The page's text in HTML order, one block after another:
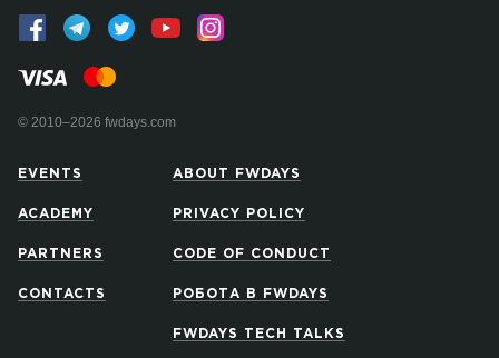
© 2010–2026 fwdays.com
EVENTS
ACADEMY
PARTNERS
CONTACTS
ABOUT FWDAYS
PRIVACY POLICY
CODE OF CONDUCT
РОБОТА В FWDAYS
FWDAYS TECH TALKS